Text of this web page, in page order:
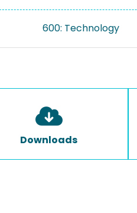
600: Technology
Downloads